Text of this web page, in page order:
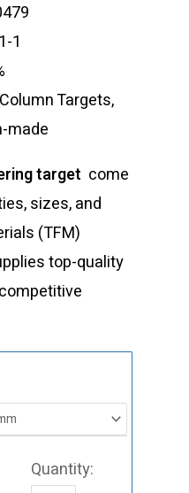
1
Targets,
made
target come
sizes, and
(TFM)
top-quality
(IV)